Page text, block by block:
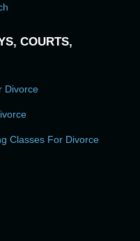
COURTS,
Divorce
Classes For Divorce